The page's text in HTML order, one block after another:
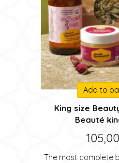
Add to
King size
Beauté
105,00
The most complete